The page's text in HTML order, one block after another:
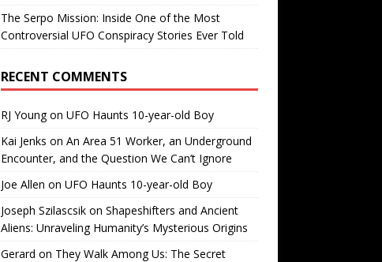
The Serpo Mission: Inside One of the Most
Controversial UFO Conspiracy Stories Ever Told
RECENT COMMENTS
RJ Youngon UFO Haunts 10-year-old Boy
Kai Jenks on An Area 51 Worker, an Underground
Encounter, and the Question We Can’t Ignore
Joe Allen on UFO Haunts 10-year-old Boy
Joseph Szilascsikon Shapeshifters and Ancient
Aliens: Unraveling Humanity’s Mysterious Origins
Gerard on They Walk Among Us: The Secret